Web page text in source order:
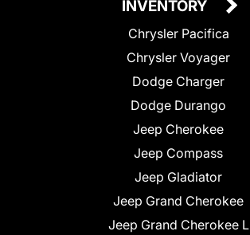
INVENTORY
Chrysler Pacifica
Chrysler Voyager
Dodge Charger
Dodge Durango
Jeep Cherokee
Jeep Compass
Jeep Gladiator
Jeep Grand Cherokee
Jeep Grand Cherokee L